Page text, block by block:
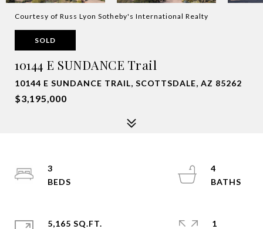
Courtesy of Russ Lyon Sotheby's International Realty
SOLD
10144 E SUNDANCE Trail
10144 E SUNDANCE TRAIL, SCOTTSDALE, AZ 85262
$3,195,000
3
4
5,165 SQ.FT.
1